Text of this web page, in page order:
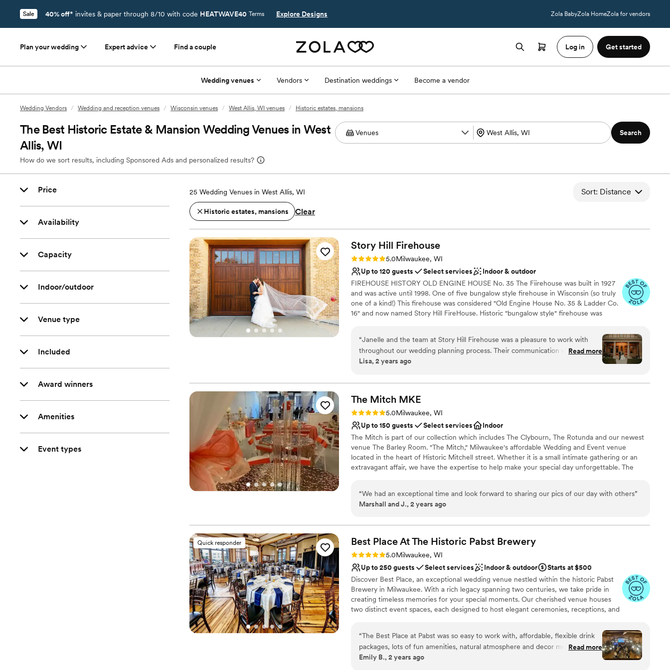
Sale 40% off* invites & paper through 8/10 with code HEATWAVE40 Terms Explore Designs Zola BabyZola HomeZola for vendors
Plan your wedding Expert advice Find a couple Log in Get started
Wedding venues Vendors Destination weddings Become a vendor
Wedding Vendors / Wedding and reception venues / Wisconsin venues / West Allis, WI venues / Historic estates, mansions
The Best Historic Estate & Mansion Wedding Venues in West
Allis, WI
How do we sort results, including Sponsored Ads and personalized results?
Search
Price
Availability
Capacity
Indoor/outdoor
Venue type
Included
Award winners
Amenities
Event types
25 Wedding Venues in West Allis, WI Sort: Distance
Historic estates, mansions Clear
Story Hill Firehouse
Rating: 5.0 (3 reviews)
5.0Milwaukee, WI
Up to 120 guests
Select services
Indoor & outdoor
FIREHOUSE HISTORY OLD ENGINE HOUSE No. 35 The Fiirehouse was built in 1927
and was active until 1998. One of five bungalow style firehouse in Wisconsin (so truly
one of a kind!) This firehouse was considered "Old Engine House No. 35 & Ladder Co.
16" and now named Story Hill FireHouse. Historic "bungalow style" firehouse was
planning. Janelle brought new life to the Firehouse by opening walls and adding some
modern touches to compliment the historic elements. She has designed the building
to be a unique event venue option that will make your event ONE OF A KIND! Oh So
Charming... walk into this amazing firehouse and it's classic touches! original wood trim
to fit the era and full tin ceilings in the engine bay leading out through the new 13 ft
Why you'll love this venue
Classic elegance
Provides setup and cleanup
Pets can join the celebration
Venue considerations
Not wheelchair accessible
No all-inclusive dining options
“Janelle and the team at Story Hill Firehouse was a pleasure to work with
throughout our wedding planning process. Their communication was prompt,
open, and receptive, which made us feel at ease and well-cared for. The
people. The historical charm of the firehouse as well as all the architectural
touches added to the beauty of the day. The staff was incredibly organized
and caring making our day seamless and stress free. We highly recommend
Story Hill Firehouse to any couple looking for a unique and memorable
wedding experience.”
Read more
Lisa, 2 years ago
The Mitch MKE
Rating: 5.0 (1 review)
5.0Milwaukee, WI
Up to 150 guests
Select services
Indoor
The Mitch is part of our collection which includes The Clybourn, The Rotunda and our newest
venue The Barley Room. "The Mitch," Milwaukee's affordable Wedding and Event venue
located in the heart of Historic Mitchell street. Whether it is a small intimate gathering or an
extravagant affair, we have the expertise to help make your special day unforgettable. The
Why you'll love this venue
Historic touches
Venue considerations
Does not provide event staff
Not for you if you are drawn to more unconventional venues
Does not allow pets
“We had an exceptional time and look forward to sharing our pics of our day with others”
Marshall and J., 2 years ago
Quick responder Best Place At The Historic Pabst Brewery
Rating: 5.0 (8 reviews)
5.0Milwaukee, WI
Up to 250 guests
Select services Indoor & outdoor
Starts at $500
Discover Best Place, an exceptional wedding venue nestled within the historic Pabst
Brewery in Milwaukee. With a rich legacy spanning two centuries, we take pride in
creating timeless memories for your special moments. Our cherished venue houses
two distinct event spaces, each designed to host elegant ceremonies, receptions, and
heritage of Jacob Best and his family, who laid the foundation for our story nearly 200
years ago. Our commitment to preserving these storied landmarks ensures that future
generations can relish their charm. For those seeking the perfect blend of history,
elegance, and personalized service, Best Place ranks among the top wedding venues
“The Best Place at Pabst was so easy to work with, affordable, flexible drink
packages, lots of fun amenities, natural atmosphere and decor means you
don’t need to do much decorating of your own, I could go on and on. Our
Read more
Emily B., 2 years ago